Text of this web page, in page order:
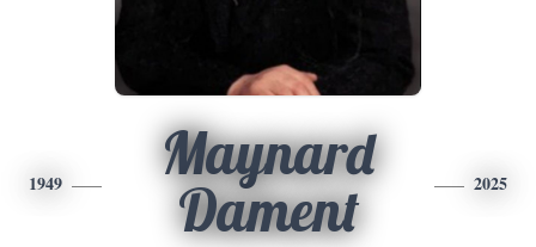
1949
Maynard
Dament
2025